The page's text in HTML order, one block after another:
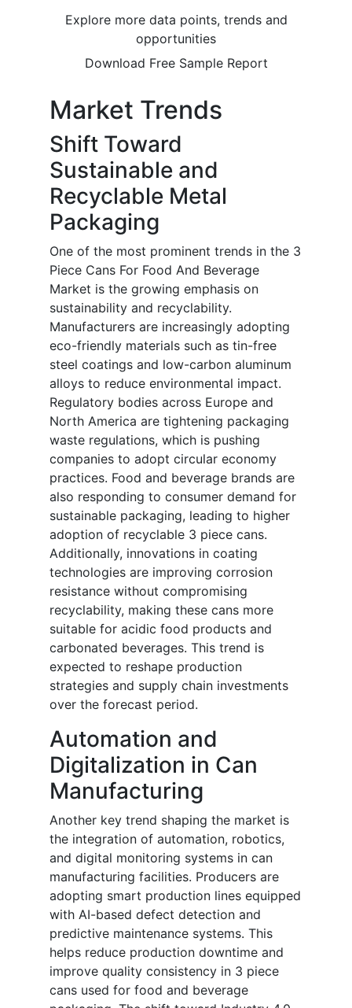
Explore more data points, trends and
opportunities
Download Free Sample Report
Market Trends
Shift Toward
Sustainable and
Recyclable Metal
Packaging
One of the most prominent trends in the 3
Piece Cans For Food And Beverage
Market is the growing emphasis on
sustainability and recyclability.
Manufacturers are increasingly adopting
eco-friendly materials such as tin-free
steel coatings and low-carbon aluminum
alloys to reduce environmental impact.
Regulatory bodies across Europe and
North America are tightening packaging
waste regulations, which is pushing
companies to adopt circular economy
practices. Food and beverage brands are
also responding to consumer demand for
sustainable packaging, leading to higher
adoption of recyclable 3 piece cans.
Additionally, innovations in coating
technologies are improving corrosion
resistance without compromising
recyclability, making these cans more
suitable for acidic food products and
carbonated beverages. This trend is
expected to reshape production
strategies and supply chain investments
over the forecast period.
Automation and
Digitalization in Can
Manufacturing
Another key trend shaping the market is
the integration of automation, robotics,
and digital monitoring systems in can
manufacturing facilities. Producers are
adopting smart production lines equipped
with AI-based defect detection and
predictive maintenance systems. This
helps reduce production downtime and
improve quality consistency in 3 piece
cans used for food and beverage